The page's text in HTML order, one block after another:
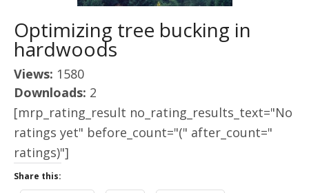
Optimizing tree bucking in
hardwoods
Views: 1580
Downloads: 2
[mrp_rating_result no_rating_results_text="No
ratings yet" before_count="(" after_count="
ratings)"]
Share this: